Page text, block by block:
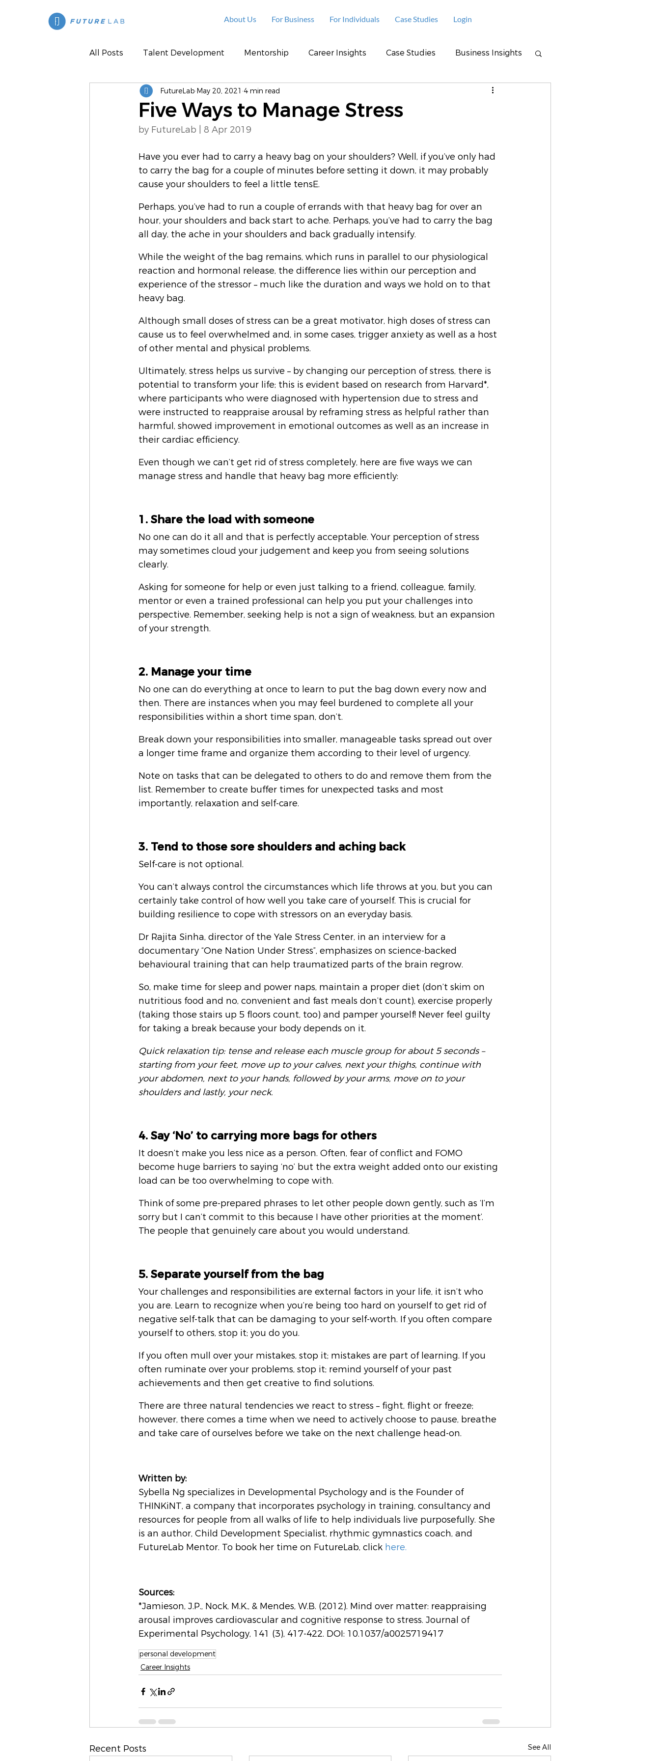
About Us For Business For Individuals Case Studies Login
All Posts Talent Development Mentorship Career Insights Case Studies Business Insights
Five Ways to Manage Stress
FutureLab May 20, 2021 4 min read
by FutureLab | 8 Apr 2019
Have you ever had to carry a heavy bag on your shoulders? Well, if you’ve only had
to carry the bag for a couple of minutes before setting it down, it may probably
cause your shoulders to feel a little tensE.
Perhaps, you’ve had to run a couple of errands with that heavy bag for over an
hour, your shoulders and back start to ache. Perhaps, you’ve had to carry the bag
all day, the ache in your shoulders and back gradually intensify.
While the weight of the bag remains, which runs in parallel to our physiological
reaction and hormonal release, the difference lies within our perception and
experience of the stressor – much like the duration and ways we hold on to that
heavy bag.
Although small doses of stress can be a great motivator, high doses of stress can
cause us to feel overwhelmed and, in some cases, trigger anxiety as well as a host
of other mental and physical problems.
Ultimately, stress helps us survive – by changing our perception of stress, there is
potential to transform your life; this is evident based on research from Harvard*,
where participants who were diagnosed with hypertension due to stress and
were instructed to reappraise arousal by reframing stress as helpful rather than
harmful, showed improvement in emotional outcomes as well as an increase in
their cardiac efficiency.
Even though we can’t get rid of stress completely, here are five ways we can
manage stress and handle that heavy bag more efficiently:
1. Share the load with someone
No one can do it all and that is perfectly acceptable. Your perception of stress
may sometimes cloud your judgement and keep you from seeing solutions
clearly.
Asking for someone for help or even just talking to a friend, colleague, family,
mentor or even a trained professional can help you put your challenges into
perspective. Remember, seeking help is not a sign of weakness, but an expansion
of your strength.
2. Manage your time
No one can do everything at once to learn to put the bag down every now and
then. There are instances when you may feel burdened to complete all your
responsibilities within a short time span, don’t.
Break down your responsibilities into smaller, manageable tasks spread out over
a longer time frame and organize them according to their level of urgency.
Note on tasks that can be delegated to others to do and remove them from the
list. Remember to create buffer times for unexpected tasks and most
importantly, relaxation and self-care.
3. Tend to those sore shoulders and aching back
Self-care is not optional.
You can’t always control the circumstances which life throws at you, but you can
certainly take control of how well you take care of yourself. This is crucial for
building resilience to cope with stressors on an everyday basis.
Dr Rajita Sinha, director of the Yale Stress Center, in an interview for a
documentary “One Nation Under Stress”, emphasizes on science-backed
behavioural training that can help traumatized parts of the brain regrow.
So, make time for sleep and power naps, maintain a proper diet (don’t skim on
nutritious food and no, convenient and fast meals don’t count), exercise properly
(taking those stairs up 5 floors count, too) and pamper yourself! Never feel guilty
for taking a break because your body depends on it.
Quick relaxation tip: tense and release each muscle group for about 5 seconds –
starting from your feet, move up to your calves, next your thighs, continue with
your abdomen, next to your hands, followed by your arms, move on to your
shoulders and lastly, your neck.
4. Say ‘No’ to carrying more bags for others
It doesn’t make you less nice as a person. Often, fear of conflict and FOMO
become huge barriers to saying ‘no’ but the extra weight added onto our existing
load can be too overwhelming to cope with.
Think of some pre-prepared phrases to let other people down gently, such as ‘I’m
sorry but I can’t commit to this because I have other priorities at the moment’.
The people that genuinely care about you would understand.
5. Separate yourself from the bag
Your challenges and responsibilities are external factors in your life, it isn’t who
you are. Learn to recognize when you’re being too hard on yourself to get rid of
negative self-talk that can be damaging to your self-worth. If you often compare
yourself to others, stop it; you do you.
If you often mull over your mistakes, stop it; mistakes are part of learning. If you
often ruminate over your problems, stop it; remind yourself of your past
achievements and then get creative to find solutions.
There are three natural tendencies we react to stress – fight, flight or freeze;
however, there comes a time when we need to actively choose to pause, breathe
and take care of ourselves before we take on the next challenge head-on.
Written by:
Sybella Ng specializes in Developmental Psychology and is the Founder of
THINKiNT, a company that incorporates psychology in training, consultancy and
resources for people from all walks of life to help individuals live purposefully. She
is an author, Child Development Specialist, rhythmic gymnastics coach, and
FutureLab Mentor. To book her time on FutureLab, click here.
Sources:
*Jamieson, J.P., Nock, M.K., & Mendes, W.B. (2012). Mind over matter: reappraising
arousal improves cardiovascular and cognitive response to stress. Journal of
Experimental Psychology, 141 (3), 417-422. DOI: 10.1037/a0025719417
personal development
Career Insights
Recent Posts See All